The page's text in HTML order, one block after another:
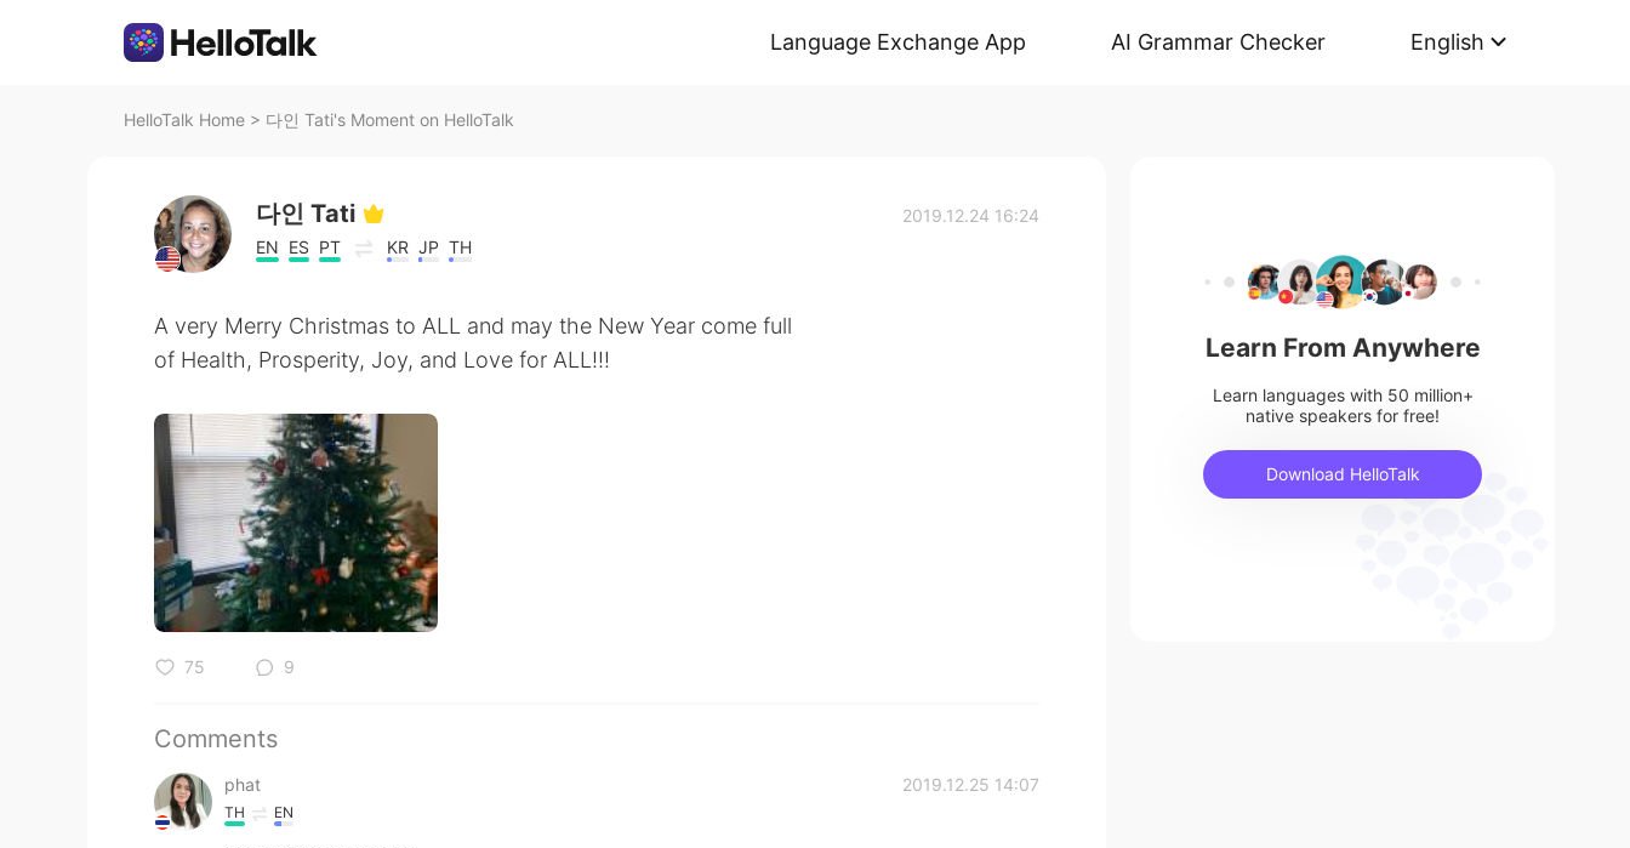
Language Exchange App AI Grammar Checker English
HelloTalk Home > 다인 Tati's Moment on HelloTalk
다인 Tati
EN ES PT KR JP TH
2019.12.24 16:24
A very Merry Christmas to ALL and may the New Year come full
of Health, Prosperity, Joy, and Love for ALL!!!
75 9
Comments
phat 2019.12.25 14:07
TH EN
Learn From Anywhere
Learn languages with 50 million+
native speakers for free!
Download HelloTalk